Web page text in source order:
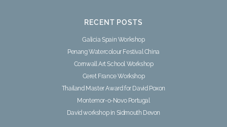
RECENT POSTS
Galicia Spain Workshop
Penang Watercolour Festival China
Cornwall Art School Workshop
Ceret France Workshop
Thailand Master Award for David Poxon
Montemor-o-Novo Portugal
David workshop in Sidmouth Devon